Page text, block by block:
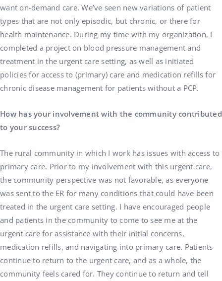
want on-demand care. We’ve seen new variations of patient
types that are not only episodic, but chronic, or there for
health maintenance. During my time with my organization, I
completed a project on blood pressure management and
treatment in the urgent care setting, as well as initiated
policies for access to (primary) care and medication refills for
chronic disease management for patients without a PCP.
How has your involvement with the community contributed
to your success?
The rural community in which I work has issues with access to
primary care. Prior to my involvement with this urgent care,
the community perspective was not favorable, as everyone
was sent to the ER for many conditions that could have been
treated in the urgent care setting. I have encouraged people
and patients in the community to come to see me at the
urgent care for assistance with their initial concerns,
medication refills, and navigating into primary care. Patients
continue to return to the urgent care, and as a whole, the
community feels cared for. They continue to return and tell